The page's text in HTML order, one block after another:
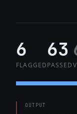
6
FLAGGED
63
PASSED
OUTPUT